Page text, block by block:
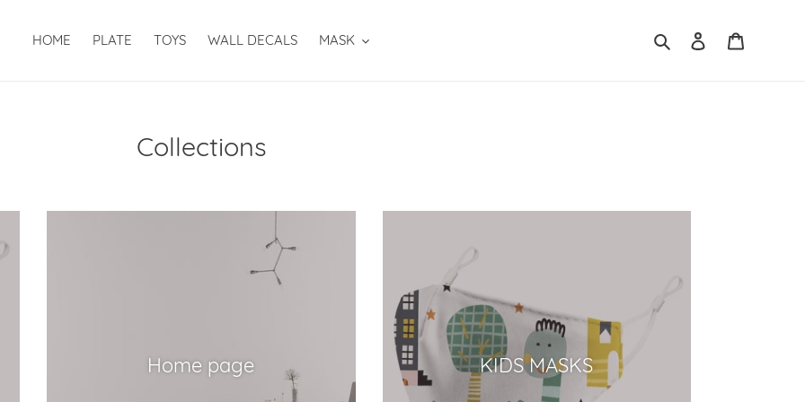
HOME PLATE TOYS WALL DECALS MASK Search Log in
Collections
Home page KIDS MASKS